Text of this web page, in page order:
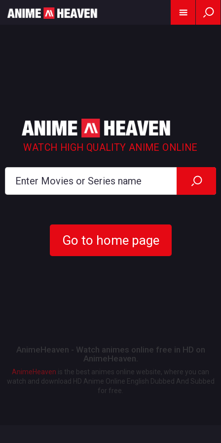
WATCH HIGH QUALITY ANIME ONLINE
Go to home page
AnimeHeaven - Watch animes online free in HD on
AnimeHeaven.
AnimeHeaven is the best animes online website, where you can
watch and download HD Anime Online English Dubbed And Subbed
for free.